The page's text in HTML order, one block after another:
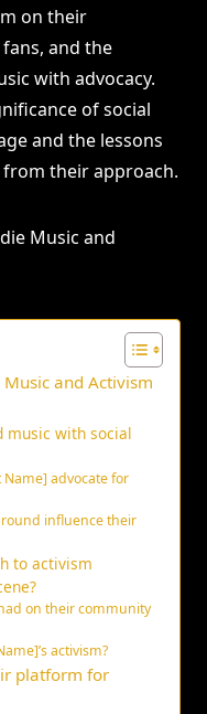
on their
and the
with advocacy.
of social
and the lessons
their approach.
and Activism
music with social
Name] advocate for
influence their
to activism
on their community
activism?
platform for